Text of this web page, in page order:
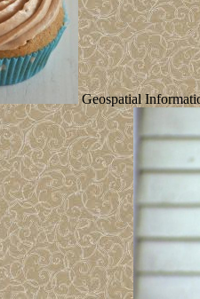
Geospatial